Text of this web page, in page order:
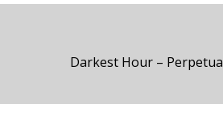
Darkest Hour –